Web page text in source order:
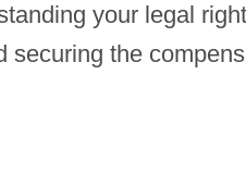
your legal
the